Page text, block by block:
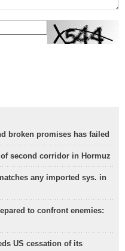
broken promises has failed
second corridor in Hormuz
any imported sys. in
to confront enemies:
US cessation of its